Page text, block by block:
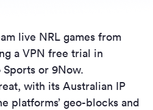
live NRL games from
a VPN free trial in
or 9Now.
with its Australian IP
platforms’ geo-blocks and